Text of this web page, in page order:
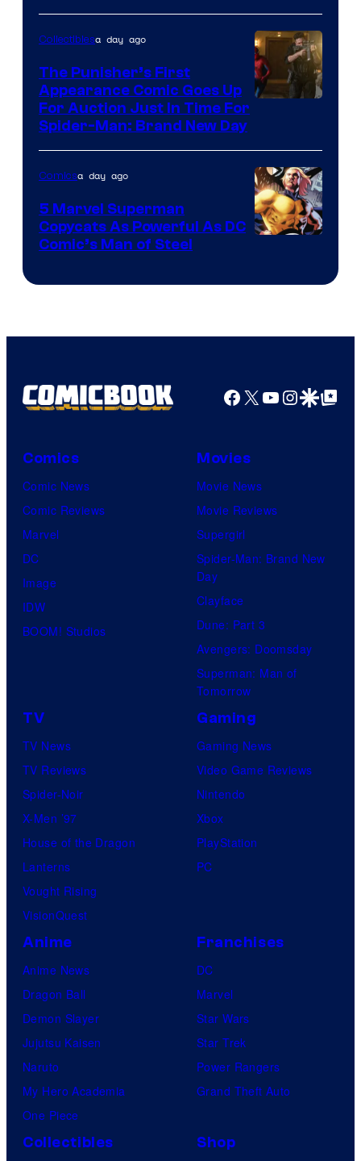
Collectiblesa day ago
The Punisher’s First
Appearance Comic Goes Up
For Auction Just In Time For
Spider-Man: Brand New Day
Comics
Comicsa day ago
5 Marvel Superman
Copycats As Powerful As DC
Comic’s Man of Steel
Facebook
X YouTube
GoogleGoogle Top
Comics
Comic News
Comic Reviews
Marvel
DC
Image
IDW
BOOM! Studios
Movies
Movie News
Movie Reviews
Supergirl
Spider-Man: Brand New
Day
Clayface
Dune: Part 3
Avengers: Doomsday
Superman: Man of
Tomorrow
TV
TV News
TV Reviews
Spider-Noir
X-Men ’97
House of the Dragon
Lanterns
Vought Rising
VisionQuest
Gaming
Gaming News
Video Game Reviews
Nintendo
Xbox
PlayStation
PC
Anime
Anime News
Dragon Ball
Demon Slayer
Jujutsu Kaisen
Naruto
My Hero Academia
One Piece
Franchises
DC
Marvel
Star Wars
Star Trek
Power Rangers
Grand Theft Auto
Collectibles Shop